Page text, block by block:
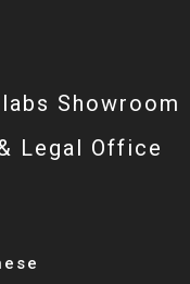
Showroom
Legal Office